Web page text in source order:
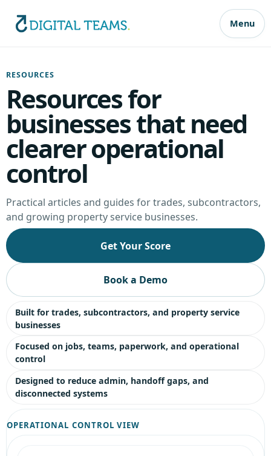
Menu
RESOURCES
Resources for
businesses that need
clearer operational
control
Practical articles and guides for trades, subcontractors,
and growing property service businesses.
Get Your Score
Book a Demo
Built for trades, subcontractors, and property service
businesses
Focused on jobs, teams, paperwork, and operational
control
Designed to reduce admin, handoff gaps, and
disconnected systems
OPERATIONAL CONTROL VIEW